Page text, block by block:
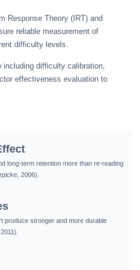
Response Theory (IRT) and
reliable measurement of
difficulty levels.
including difficulty calibration,
effectiveness evaluation to
long-term retention more than re-reading
2006).
produce stronger and more durable